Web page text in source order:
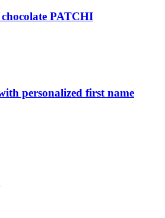
PATCHI
personalized first name